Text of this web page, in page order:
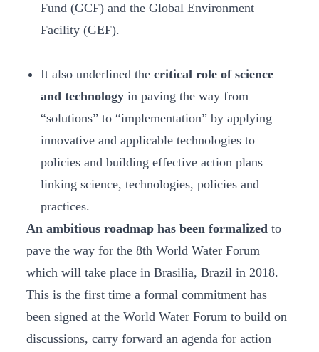
Fund (GCF) and the Global Environment
Facility (GEF).
It also underlined the critical role of science
and technology in paving the way from
“solutions” to “implementation” by applying
innovative and applicable technologies to
policies and building effective action plans
linking science, technologies, policies and
practices.
An ambitious roadmap has been formalized to
pave the way for the 8th World Water Forum
which will take place in Brasilia, Brazil in 2018.
This is the first time a formal commitment has
been signed at the World Water Forum to build on
discussions, carry forward an agenda for action